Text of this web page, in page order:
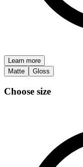
Learn more
Matte
Gloss
Choose size